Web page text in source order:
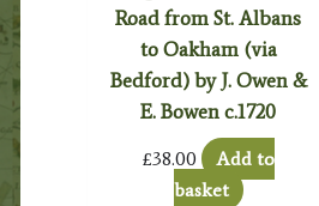
Road from St. Albans
to Oakham (via
Bedford) by J. Owen &
E. Bowen c.1720
£38.00
Add to
basket